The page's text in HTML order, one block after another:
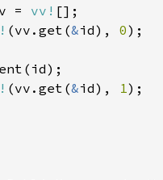
= vv!
(vv.get(&id), 0
(vv.get(&id), 1